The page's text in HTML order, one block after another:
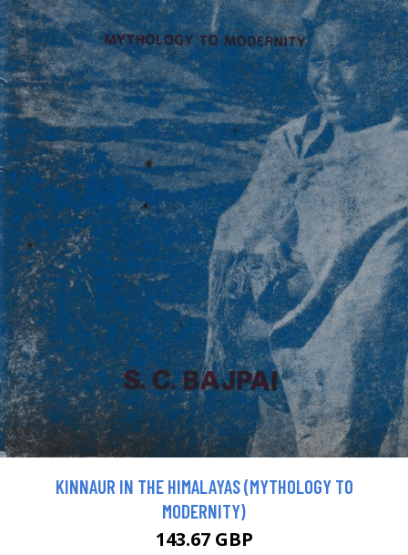
KINNAUR IN THE HIMALAYAS (MYTHOLOGY TO
MODERNITY)
143.67 GBP